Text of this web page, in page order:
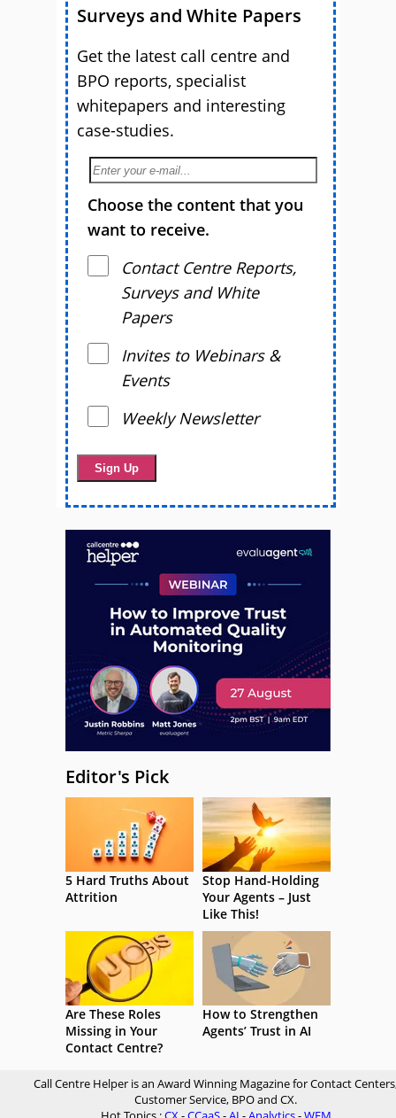
Surveys and White Papers
Get the latest call centre and
BPO reports, specialist
whitepapers and interesting
case-studies.
Choose the content that you
want to receive.
Contact Centre Reports,
Surveys and White
Papers
Invites to Webinars &
Events
Weekly Newsletter
Editor's Pick
5 Hard Truths About
Attrition
Stop Hand-Holding
Your Agents – Just
Like This!
Are These Roles
Missing in Your
Contact Centre?
How to Strengthen
Agents’ Trust in AI
Call Centre Helper is an Award Winning Magazine for Contact
Customer Service, BPO and CX.